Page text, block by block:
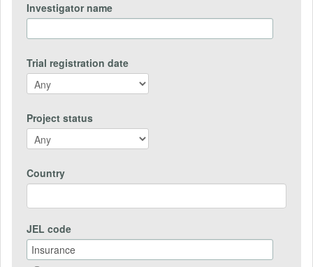
Investigator name
Trial registration date
Project status
Country
JEL code